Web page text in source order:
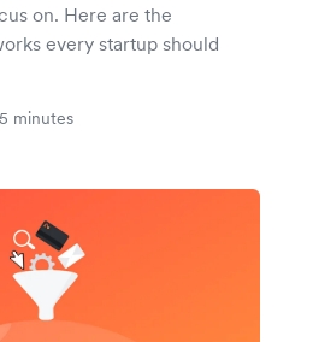
on. Here are the
every startup should
5 minutes